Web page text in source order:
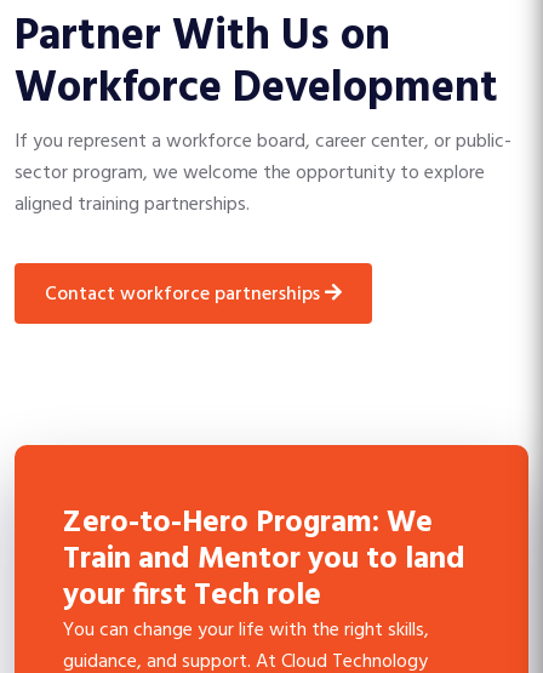
Partner With Us on
Workforce Development
If you represent a workforce board, career center, or public-
sector program, we welcome the opportunity to explore
aligned training partnerships.
contact workforce partnerships
Zero-to-Hero Program: We
Train and Mentor you to land
your first Tech role
You can change your life with the right skills,
guidance, and support. At Cloud Technology